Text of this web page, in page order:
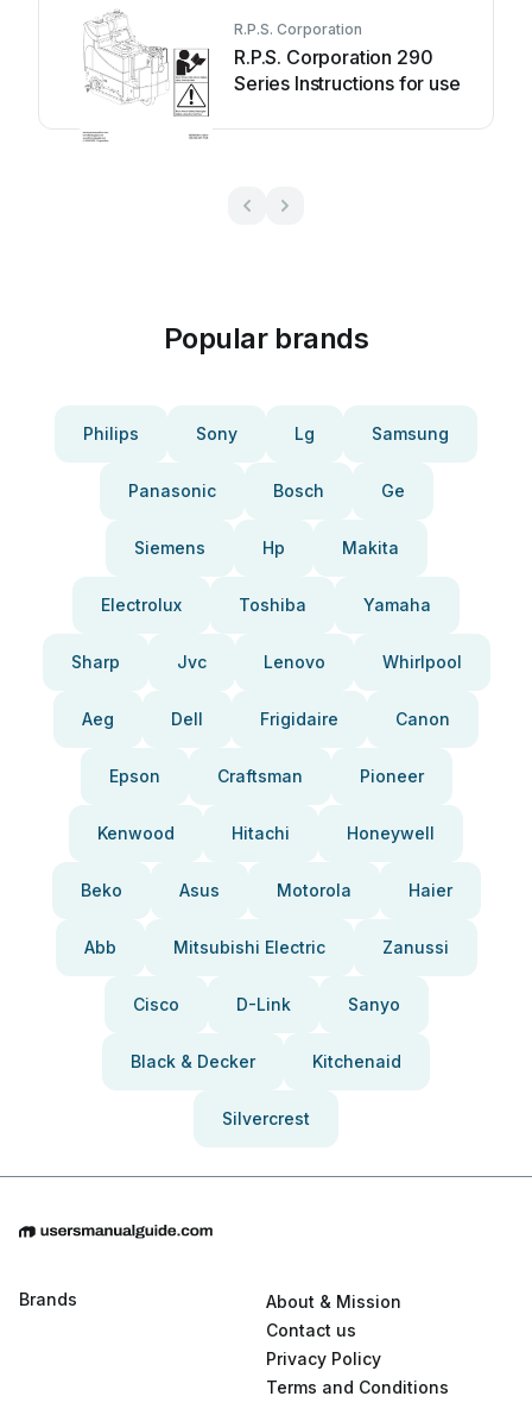
R.P.S. Corporation
R.P.S. Corporation 290
Series Instructions for use
Popular brands
Philips Sony Lg Samsung
Panasonic Bosch Ge
Siemens Hp Makita
Electrolux Toshiba Yamaha
Sharp Jvc Lenovo Whirlpool
Aeg Dell Frigidaire Canon
Epson Craftsman Pioneer
Kenwood Hitachi Honeywell
Beko Asus Motorola Haier
Abb Mitsubishi Electric Zanussi
Cisco D-Link Sanyo
Black & Decker Kitchenaid
Silvercrest
Brands
About & Mission
Contact us
Privacy Policy
Terms and Conditions